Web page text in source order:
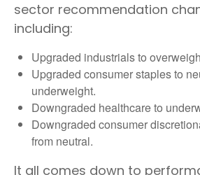
sector recommendation
including:
Upgraded industrials to
Upgraded consumer staples to
underweight.
Downgraded healthcare to
Downgraded consumer
from neutral.
It all comes down to